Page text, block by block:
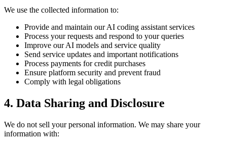
We use the collected information to:
Provide and maintain our AI coding assistant services
Process your requests and respond to your queries
Improve our AI models and service quality
Send service updates and important notifications
Process payments for credit purchases
Ensure platform security and prevent fraud
Comply with legal obligations
4. Data Sharing and Disclosure
We do not sell your personal information. We may share your
information with: